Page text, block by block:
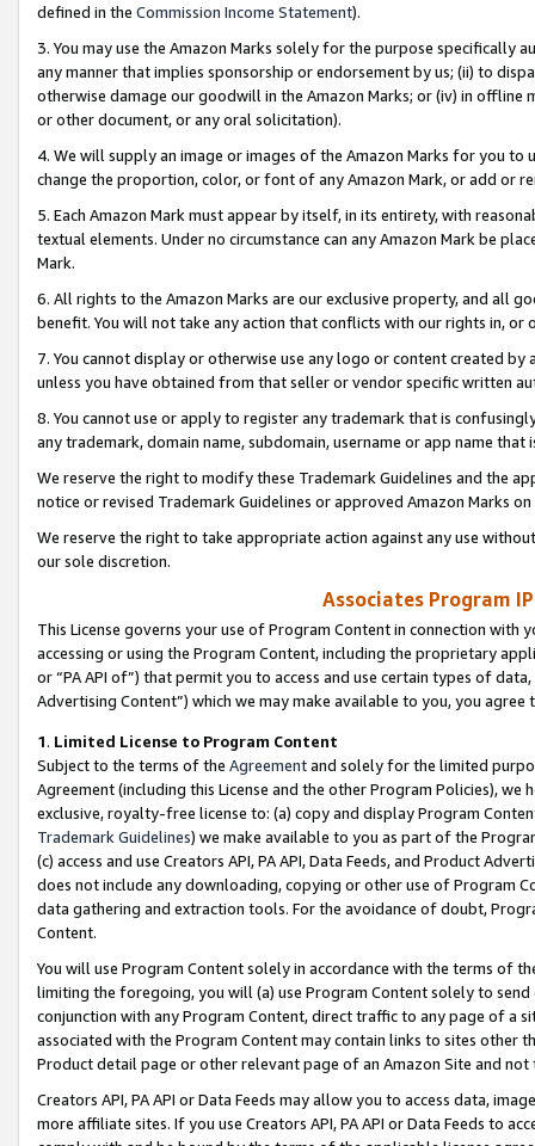
defined in the Commission Income Statement).
3. You may use the Amazon Marks solely for the purpose specifically
any manner that implies sponsorship or endorsement by us; (ii) to
otherwise damage our goodwill in the Amazon Marks; or (iv) in offline
or other document, or any oral solicitation).
4. We will supply an image or images of the Amazon Marks for you to
change the proportion, color, or font of any Amazon Mark, or add or
5. Each Amazon Mark must appear by itself, in its entirety, with
textual elements. Under no circumstance can any Amazon Mark be
Mark.
6. All rights to the Amazon Marks are our exclusive property, and all
benefit. You will not take any action that conflicts with our rights in, or
7. You cannot display or otherwise use any logo or content created
unless you have obtained from that seller or vendor specific written
8. You cannot use or apply to register any trademark that is
any trademark, domain name, subdomain, username or app name
We reserve the right to modify these Trademark Guidelines and the
notice or revised Trademark Guidelines or approved Amazon Marks
We reserve the right to take appropriate action against any use
our sole discretion.
Associates Program
This License governs your use of Program Content in connection
accessing or using the Program Content, including the proprietary
or “PA API of”) that permit you to access and use certain types of
Advertising Content”) which we may make available to you, you agree
1. Limited License to Program Content
Subject to the terms of the Agreementand solely for the limited
Agreement (including this License and the other Program Policies),
exclusive, royalty-free license to: (a) copy and display Program
Trademark Guidelines) we make available to you as part of the
(c) access and use Creators API, PA API, Data Feeds, and Product
does not include any downloading, copying or other use of Program
data gathering and extraction tools. For the avoidance of doubt,
Content.
You will use Program Content solely in accordance with the terms of
limiting the foregoing, you will (a) use Program Content solely to
conjunction with any Program Content, direct traffic to any page of a
associated with the Program Content may contain links to sites other
Product detail page or other relevant page of an Amazon Site and not
Creators API, PA API or Data Feeds may allow you to access data,
more affiliate sites. If you use Creators API, PA API or Data Feeds to